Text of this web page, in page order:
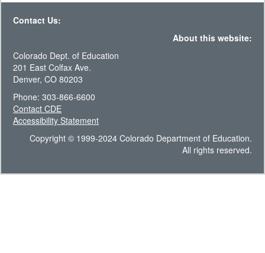
Contact Us:
About this website:
Colorado Dept. of Education
201 East Colfax Ave.
Denver, CO 80203
Phone: 303-866-6600
Contact CDE
Accessibility Statement
Copyright © 1999-2024 Colorado Department of Education.
All rights reserved.